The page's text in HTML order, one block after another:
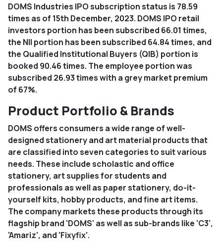
DOMS Industries IPO subscription status is 78.59
times as of 15th December, 2023. DOMS IPO retail
investors portion has been subscribed 66.01 times,
the NII portion has been subscribed 64.84 times, and
the Qualified Institutional Buyers (QIB) portion is
booked 90.46 times. The employee portion was
subscribed 26.93 times with a grey market premium
of 67%.
Product Portfolio & Brands
DOMS offers consumers a wide range of well-
designed stationery and art material products that
are classified into seven categories to suit various
needs. These include scholastic and office
stationery, art supplies for students and
professionals as well as paper stationery, do-it-
yourself kits, hobby products, and fine art items.
The company markets these products through its
flagship brand 'DOMS' as well as sub-brands like 'C3',
'Amariz', and 'Fixyfix'.